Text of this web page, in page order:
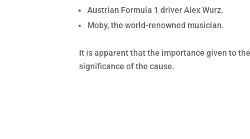
Austrian Formula 1 driver Alex Wurz.
Moby, the world-renowned musician.
It is apparent that the importance given to
significance of the cause.